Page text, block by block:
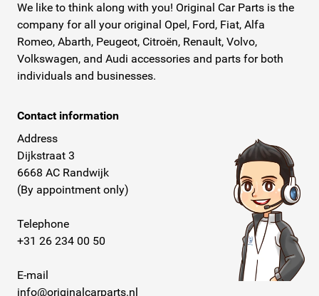
We like to think along with you! Original Car Parts is the
company for all your original Opel, Ford, Fiat, Alfa
Romeo, Abarth, Peugeot, Citroën, Renault, Volvo,
Volkswagen, and Audi accessories and parts for both
individuals and businesses.
Contact information
Address
Dijkstraat 3
6668 AC Randwijk
(By appointment only)
Telephone
+31 26 234 00 50
E-mail
info@originalcarparts.nl